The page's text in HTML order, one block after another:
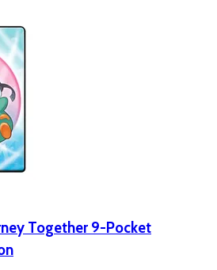
Together 9-Pocket